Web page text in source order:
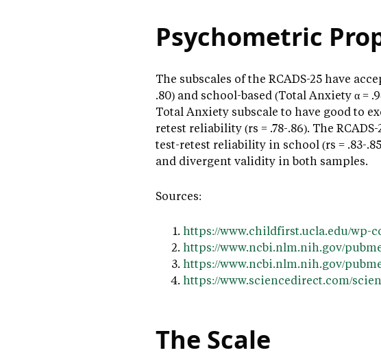
Psychometric
The subscales of the RCADS-25 have
.80) and school-based (Total Anxiety α =
Total Anxiety subscale to have good to
retest reliability (rs = .78-.86). The
test-retest reliability in school (rs = .83-
and divergent validity in both samples.
Sources:
https://www.childfirst.ucla.edu/wp-
https://www.ncbi.nlm.nih.gov/
https://www.ncbi.nlm.nih.gov/
https://www.sciencedirect.com/
The Scale